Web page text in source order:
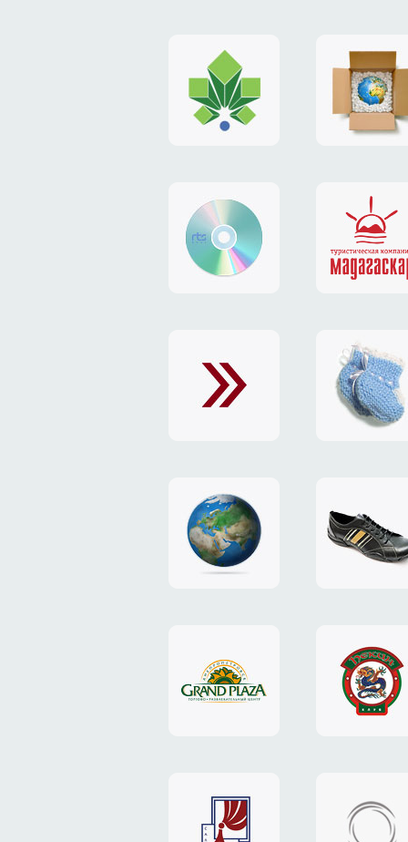
logo
"Gorod.kiev.ua"
payment
system
website
"RTS-
Soft"
identity
website
"Exchange"
card
"TEDDY-
design
"NIC.CO.UA"
website
"Caman"
website
"Grand
Plaza"
website
"Pekin"
website
"Boston"
design